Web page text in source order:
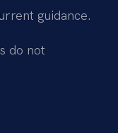
guidance.
do not